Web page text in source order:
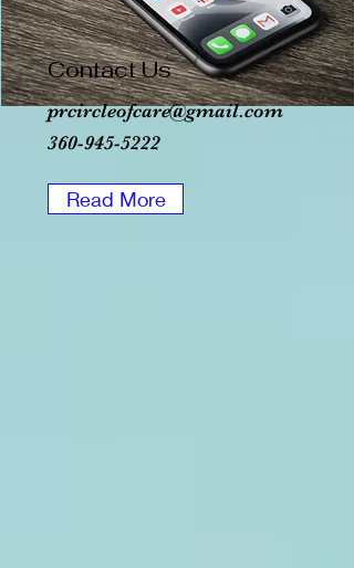
Contact Us
prcircleofcare@gmail.com
360-945-5222
Read More